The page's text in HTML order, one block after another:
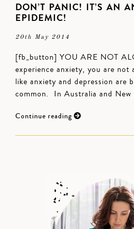
DON’T PANIC! IT’S AN
EPIDEMIC!
20th May 2014
[fb_button] YOU ARE NOT
experience anxiety, you are
like anxiety and depression are
common. In Australia and New
Continue reading